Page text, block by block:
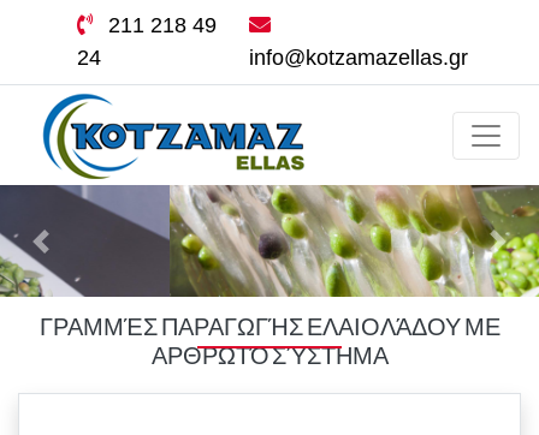
211 218 49
24
info@kotzamazellas.gr
ΓΡΑΜΜΈΣ ΠΑΡΑΓΩΓΉΣ ΕΛΑΙΟΛΆΔΟΥ ΜΕ
ΑΡΘΡΩΤΌ ΣΎΣΤΗΜΑ